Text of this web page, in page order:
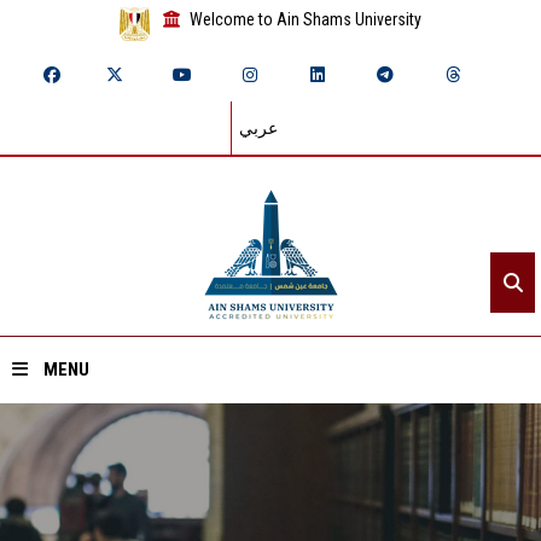
Welcome to Ain Shams University
عربي
MENU
Home
About ASU